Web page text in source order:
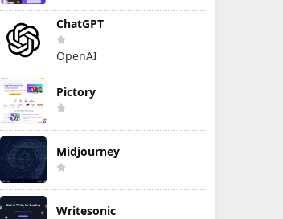
ChatGPT
OpenAI
Pictory
Midjourney
Writesonic